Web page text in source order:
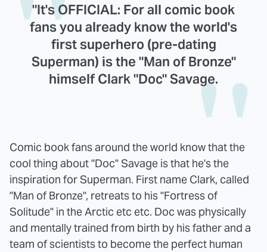
"It's OFFICIAL: For all comic book
fans you already know the world's
first superhero (pre-dating
Superman) is the "Man of Bronze"
himself Clark "Doc" Savage.
Comic book fans around the world know that the
cool thing about "Doc" Savage is that he's the
inspiration for Superman. First name Clark, called
"Man of Bronze", retreats to his "Fortress of
Solitude" in the Arctic etc etc. Doc was physically
and mentally trained from birth by his father and a
team of scientists to become the perfect human